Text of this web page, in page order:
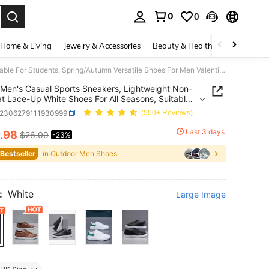
0 0
Home & Living Jewelry & Accessories Beauty & Health Baby &
Men's Casual Sports Sneakers, Lightweight Non-Slip Flat Lace-Up White Shoes For All Seasons, Suitable For Students, Spring/Autumn Versatile Shoes For Men Valentines
Men's Casual Sports Sneakers, Lightweight Non-
Lace-Up White Shoes For All Seasons, Suitable
Spring/Autumn Versatile Shoes For Men
(500+ Reviews)
AND AVAILABILITY
.98 $26.00 -23% Last 3 days
in Outdoor Men Shoes
White Large Image